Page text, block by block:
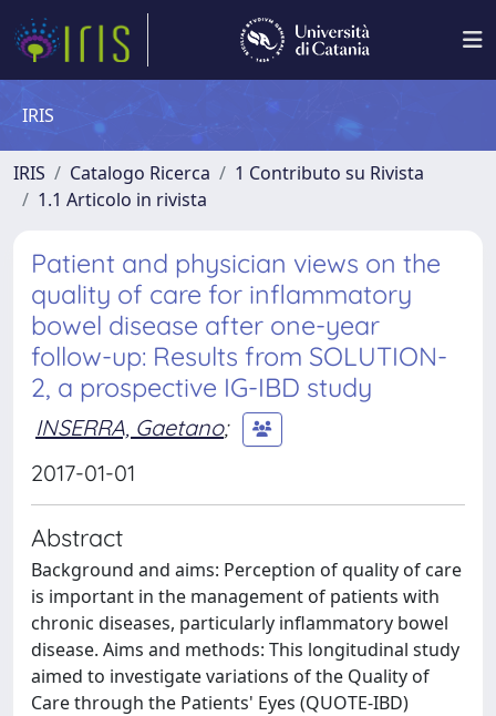
IRIS
IRIS Catalogo Ricerca
1 Contributo su Rivista
1.1 Articolo in rivista
Patient and physician views on the
quality of care for inflammatory
bowel disease after one-year
follow-up: Results from SOLUTION-
2, a prospective IG-IBD study
INSERRA, Gaetano;
2017-01-01
Abstract
Background and aims: Perception of quality of care
is important in the management of patients with
chronic diseases, particularly inflammatory bowel
disease. Aims and methods: This longitudinal study
aimed to investigate variations of the Quality of
Care through the Patients' Eyes (QUOTE-IBD)